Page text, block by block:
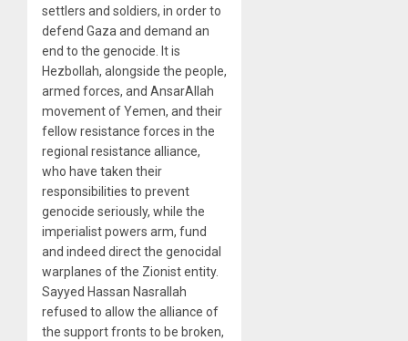
settlers and soldiers, in order to
defend Gaza and demand an
end to the genocide. It is
Hezbollah, alongside the people,
armed forces, and AnsarAllah
movement of Yemen, and their
fellow resistance forces in the
regional resistance alliance,
who have taken their
responsibilities to prevent
genocide seriously, while the
imperialist powers arm, fund
and indeed direct the genocidal
warplanes of the Zionist entity.
Sayyed Hassan Nasrallah
refused to allow the alliance of
the support fronts to be broken,